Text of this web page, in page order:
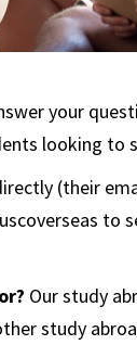
your
looking to
(their
to
Our study
study